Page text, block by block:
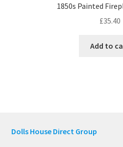
1850s Painted
£35.40
Add to
Dolls House Direct Group